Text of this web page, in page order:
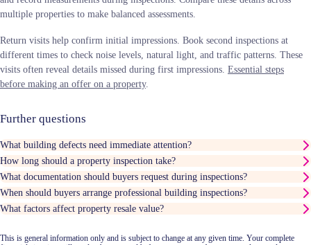
multiple properties to make balanced assessments.
Return visits help confirm initial impressions. Book second inspections at
different times to check noise levels, natural light, and traffic patterns. These
visits often reveal details missed during first impressions. Essential steps
before making an offer on a property.
Further questions
What building defects need immediate attention?
How long should a property inspection take?
What documentation should buyers request during inspections?
When should buyers arrange professional building inspections?
What factors affect property resale value?
This is general information only and is subject to change at any given time. Your complete